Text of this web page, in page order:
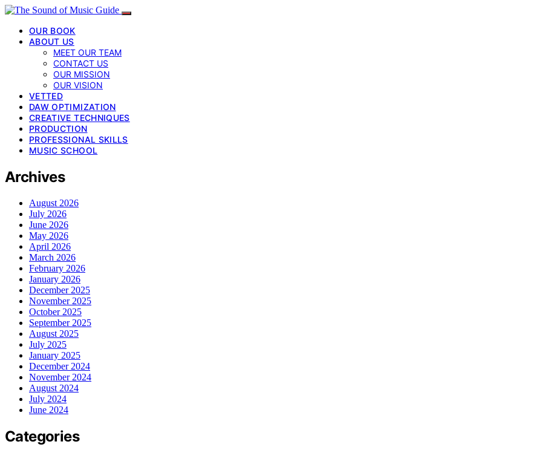
OUR BOOK
ABOUT US
MEET OUR TEAM
CONTACT US
OUR MISSION
OUR VISION
VETTED
DAW OPTIMIZATION
CREATIVE TECHNIQUES
PRODUCTION
PROFESSIONAL SKILLS
MUSIC SCHOOL
Archives
August 2026
July 2026
June 2026
May 2026
April 2026
March 2026
February 2026
January 2026
December 2025
November 2025
October 2025
September 2025
August 2025
July 2025
January 2025
December 2024
November 2024
August 2024
July 2024
June 2024
Categories